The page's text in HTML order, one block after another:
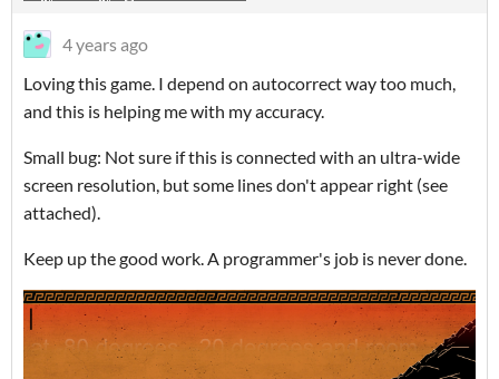
4 years ago
Loving this game. I depend on autocorrect way too much,
and this is helping me with my accuracy.
Small bug: Not sure if this is connected with an ultra-wide
screen resolution, but some lines don't appear right (see
attached).
Keep up the good work. A programmer's job is never done.